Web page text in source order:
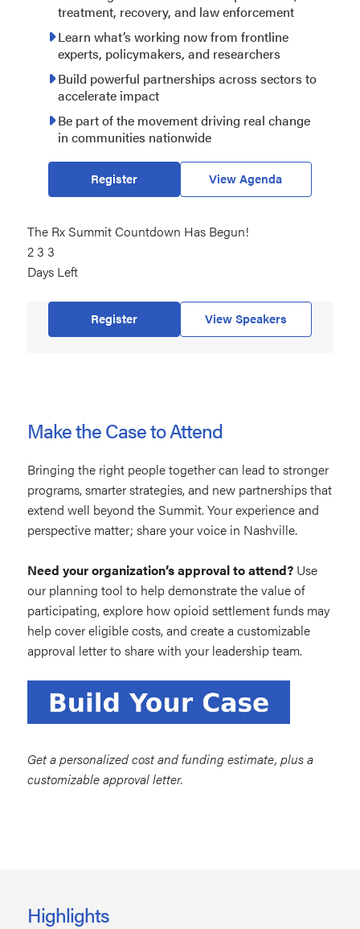
treatment, recovery, and law enforcement
Learn what’s working now from frontline
experts, policymakers, and researchers
Build powerful partnerships across sectors to
accelerate impact
Be part of the movement driving real change
in communities nationwide
Register View Agenda
The Rx Summit Countdown Has Begun!
2 3 3
Days Left
233
days
left
Register View Speakers
Make the Case to Attend
Bringing the right people together can lead to stronger
programs, smarter strategies, and new partnerships that
extend well beyond the Summit. Your experience and
perspective matter; share your voice in Nashville.
Need your organization’s approval to attend?Use
our planning tool to help demonstrate the value of
participating, explore how opioid settlement funds may
help cover eligible costs, and create a customizable
approval letter to share with your leadership team.
Get a personalized cost and funding estimate, plus a
customizable approval letter.
Highlights